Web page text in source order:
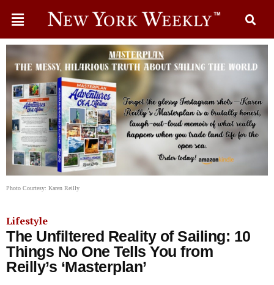
Photo Courtesy: Karen Reilly
Lifestyle
The Unfiltered Reality of Sailing: 10
Things No One Tells You from
Reilly’s ‘Masterplan’